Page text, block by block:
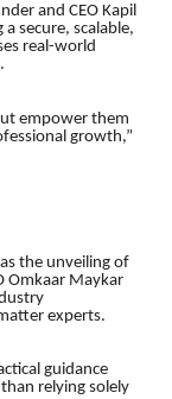
and CEO Kapil
secure, scalable,
real-world
empower them
growth,”
the unveiling of
Omkaar Maykar
experts.
guidance
relying solely